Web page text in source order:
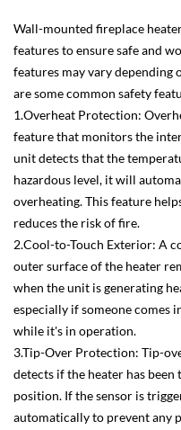
Wall-mounted fireplace
features to ensure safe and
features may vary depending
are some common safety
1.Overheat Protection:
feature that monitors the
unit detects that the
hazardous level, it will
overheating. This feature
reduces the risk of fire.
2.Cool-to-Touch Exterior: A
outer surface of the heater
when the unit is generating
especially if someone comes
while it's in operation.
3.Tip-Over Protection: Tip-
detects if the heater has
position. If the sensor is
automatically to prevent any